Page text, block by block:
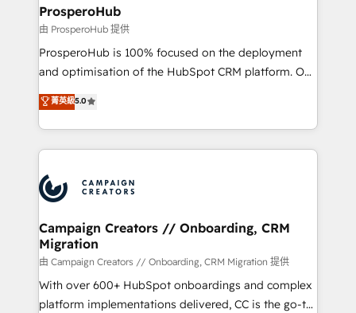
empowering our clients and developing their
autonomy. Get to grips with HubSpot through
guided implementation and seamless integration of
the CRM platform into your digital ecosystem. Would
marketing strategy? We'll provide support tailored
to your needs and sales objectives. With 125+
Accreditations. Based in Canada (coast to coast), our
services are offered in both English & French.
ProsperoHub
由 ProsperoHub 提供
ProsperoHub is 100% focused on the deployment
and optimisation of the HubSpot CRM platform. Our
highly experienced team of solutions experts will
ensure that you achieve maximum adoption and
ROI from your HubSpot investment. Use our
extensive HubSpot, sales, marketing, service and
HubSpot journey, design and implement your
processes and skilfully bring your revenue
infrastructure to life. Our collaborative approach
keeps you in control whilst we plan and support the
route to your revenue goals. We have successfully
supported over 500 organisations with HubSpot
implementation, optimisation, training, and
菁英級5.0
Campaign Creators // Onboarding, CRM
Migration
由 Campaign Creators // Onboarding, CRM Migration 提供
With over 600+ HubSpot onboardings and complex
platform implementations delivered, CC is the go-to